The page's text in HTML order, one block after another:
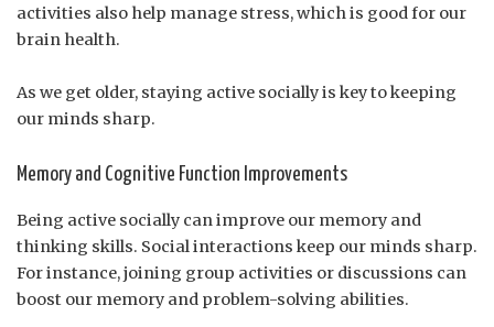
activities also help manage stress, which is good for our
brain health.
As we get older, staying active socially is key to keeping
our minds sharp.
Memory and Cognitive Function Improvements
Being active socially can improve our memory and
thinking skills. Social interactions keep our minds sharp.
For instance, joining group activities or discussions can
boost our memory and problem-solving abilities.